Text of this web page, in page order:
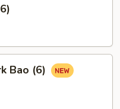
Bao (6)